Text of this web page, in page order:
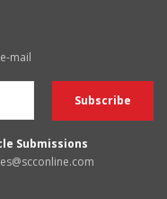
mail
Submissions